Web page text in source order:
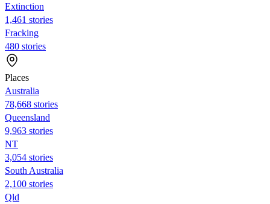
Extinction
1,461 stories
Fracking
480 stories
Places
Australia
78,668 stories
Queensland
9,963 stories
NT
3,054 stories
South Australia
2,100 stories
Qld